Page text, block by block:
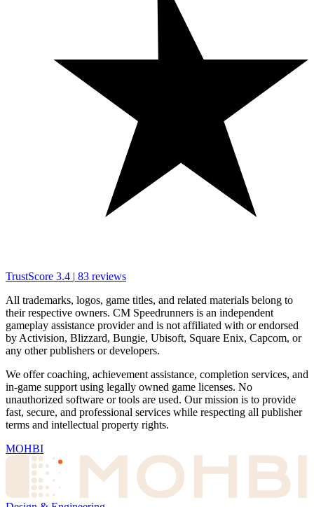
TrustScore 3.4 | 83 reviews
All trademarks, logos, game titles, and related materials belong to
their respective owners. CM Speedrunners is an independent
gameplay assistance provider and is not affiliated with or endorsed
by Activision, Blizzard, Bungie, Ubisoft, Square Enix, Capcom, or
any other publishers or developers.
We offer coaching, achievement assistance, completion services, and
in-game support using legally owned game licenses. No
unauthorized software or tools are used. Our mission is to provide
fast, secure, and professional services while respecting all publisher
terms and intellectual property rights.
MOHBI